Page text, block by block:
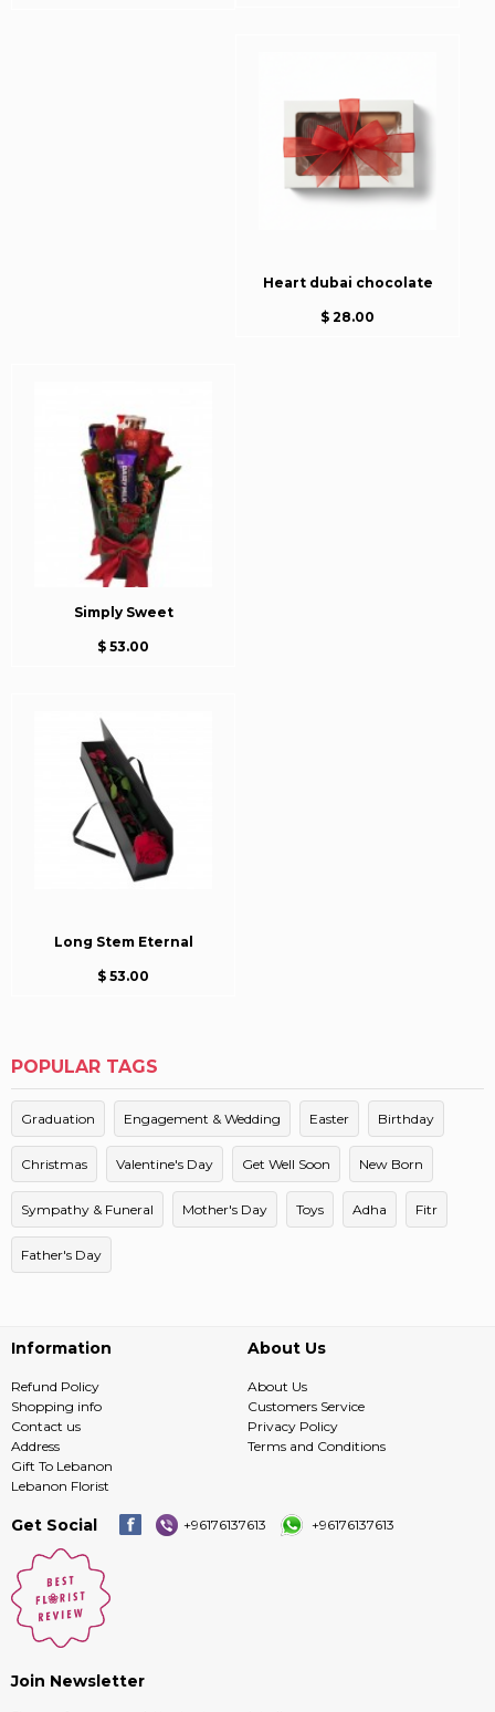
Heart dubai chocolate
$ 28.00
Simply Sweet
$ 53.00
Long Stem Eternal
$ 53.00
POPULAR TAGS
Graduation Engagement & Wedding Easter Birthday
Christmas Valentine's Day Get Well Soon New Born
Sympathy & Funeral Mother's Day Toys Adha Fitr
Father's Day
Information
Refund Policy
Shopping info
Contact us
Address
Gift To Lebanon
Lebanon Florist
About Us
About Us
Customers Service
Privacy Policy
Terms and Conditions
Get Social +96176137613 +96176137613
Join Newsletter